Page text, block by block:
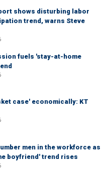
shows disturbing labor
trend, warns Steve
fuels 'stay-at-home
case' economically: KT
men in the workforce as
boyfriend' trend rises